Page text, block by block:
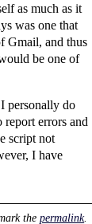
as much as it
was one that
Gmail, and thus
be one of
personally do
errors and
script not
I have
thepermalink.